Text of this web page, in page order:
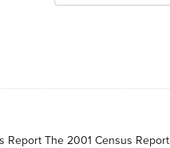
Report The 2001 Census Report